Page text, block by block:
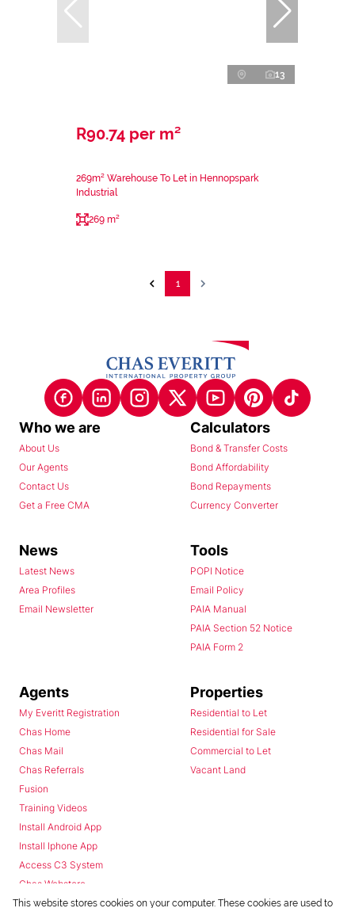
13
R90.74 per m²
269m² Warehouse To Let in Hennopspark
Industrial
269 m²
1
Who we are
About Us
Our Agents
Contact Us
Get a Free CMA
Calculators
Bond & Transfer Costs
Bond Affordability
Bond Repayments
Currency Converter
News
Latest News
Area Profiles
Email Newsletter
Tools
POPI Notice
Email Policy
PAIA Manual
PAIA Section 52 Notice
PAIA Form 2
Agents
My Everitt Registration
Chas Home
Chas Mail
Chas Referrals
Fusion
Training Videos
Install Android App
Install Iphone App
Access C3 System
Chas Webstore
Properties
Residential to Let
Residential for Sale
Commercial to Let
Vacant Land
This website stores cookies on your computer. These cookies are used to